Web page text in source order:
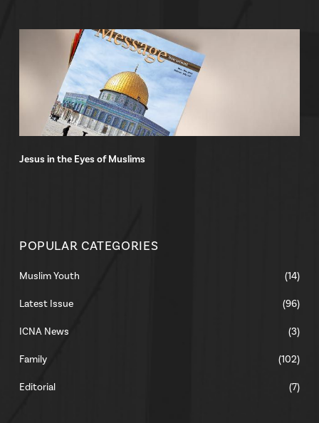
Jesus in the Eyes of Muslims
POPULAR CATEGORIES
Muslim Youth (14)
Latest Issue (96)
ICNA News (3)
Family (102)
Editorial (7)